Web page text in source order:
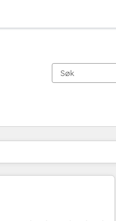
Side
Side Side Side Side Side Side